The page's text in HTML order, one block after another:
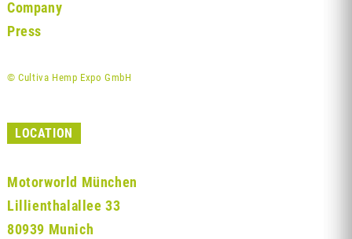
Company
Press
© Cultiva Hemp Expo GmbH
LOCATION
Motorworld München
Lillienthalallee 33
80939 Munich